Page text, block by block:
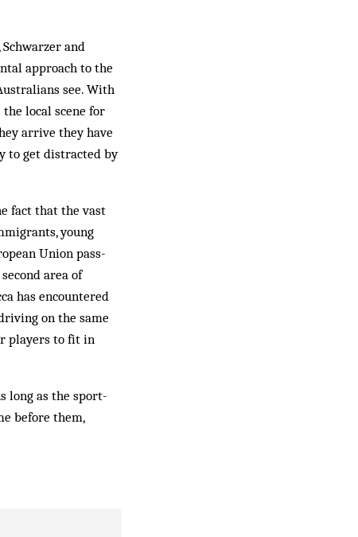
and
approach to the
see. With
local scene for
arrive they have
to get distracted by
fact that the vast
young
Union pass­
area of
has encountered
on the same
players to fit in
long as the sport-
before them,